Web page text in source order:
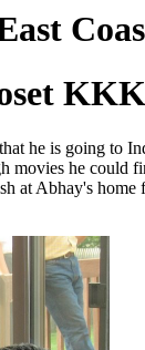
he is going to
he could
at Abhay's